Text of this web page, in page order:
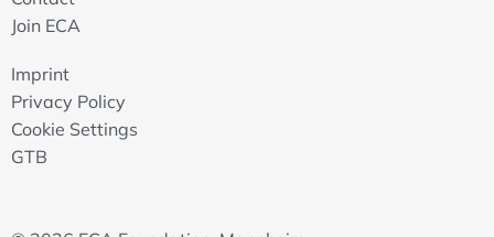
Join ECA
Imprint
Privacy Policy
Cookie Settings
GTB